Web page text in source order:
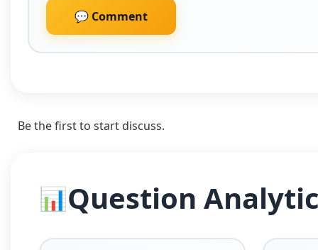
💬 Comment
Be the first to start discuss.
📊Question